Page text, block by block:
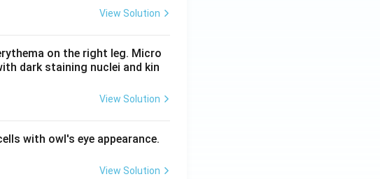
View Solution
on the right leg. Micro
dark staining nuclei and kin
View Solution
with owl's eye appearance.
View Solution